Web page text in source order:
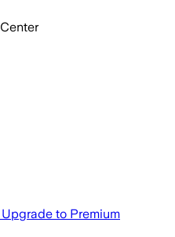
Center
Upgrade to Premium